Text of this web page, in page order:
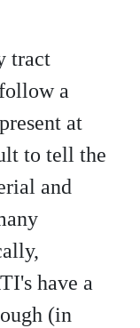
tract
a
at
to tell the
and
have a
(in